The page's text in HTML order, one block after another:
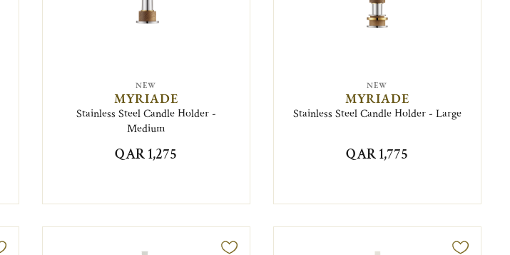
NEW
MYRIADE
Stainless Steel Candle Holder -
Medium
QAR 1,275
NEW
MYRIADE
Stainless Steel Candle Holder - Large
QAR 1,775